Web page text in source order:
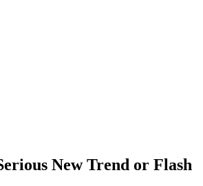
New Trend or Flash